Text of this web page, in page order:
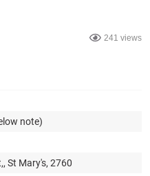
241 views
note)
St Mary's, 2760